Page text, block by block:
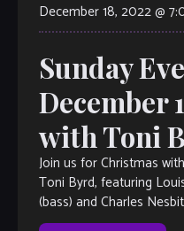
December 18, 2022 @
Sunday
December
with Toni
Join us for Christmas
Toni Byrd, featuring
(bass) and Charles